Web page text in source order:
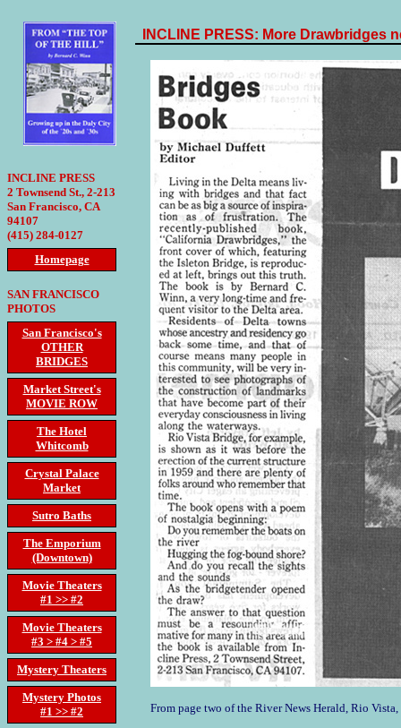
INCLINE PRESS
2 Townsend St., 2-213
San Francisco, CA
94107
(415) 284-0127
Homepage
SAN FRANCISCO
PHOTOS
San Francisco's
OTHER
BRIDGES
Market Street's
MOVIE ROW
The Hotel
Whitcomb
Crystal Palace
Market
Sutro Baths
The Emporium
(Downtown)
Movie Theaters
#1 >> #2
Movie Theaters
#3 > #4 > #5
Mystery Theaters
Mystery Photos
#1 >> #2
INCLINE PRESS: More Drawbridges
From page two of the River News Herald, Rio